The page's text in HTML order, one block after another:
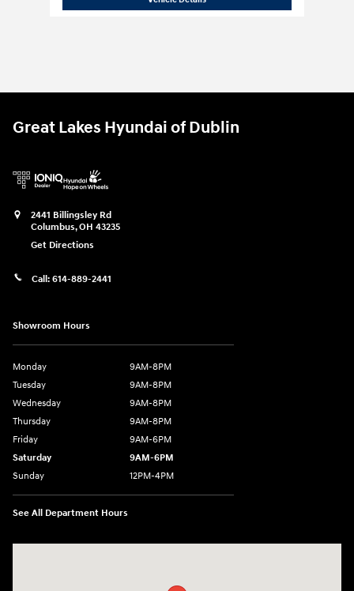
Great Lakes Hyundai of Dublin
2441 Billingsley Rd
Columbus,OH 43235
Get Directions
Call: 614-889-2441
Showroom Hours
Monday
9AM-8PM
Tuesday
9AM-8PM
Wednesday
9AM-8PM
Thursday
9AM-8PM
Friday
9AM-6PM
Saturday
9AM-6PM
Sunday
12PM-4PM
See All Department Hours